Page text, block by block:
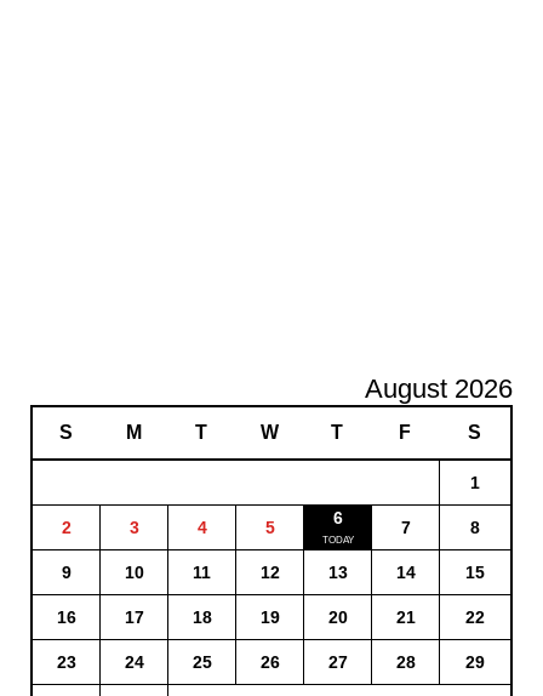
August 2026
S M T W T F S
1
2 3 4 5 6 7 8
9 10 11 12 13 14 15
16 17 18 19 20 21 22
23 24 25 26 27 28 29